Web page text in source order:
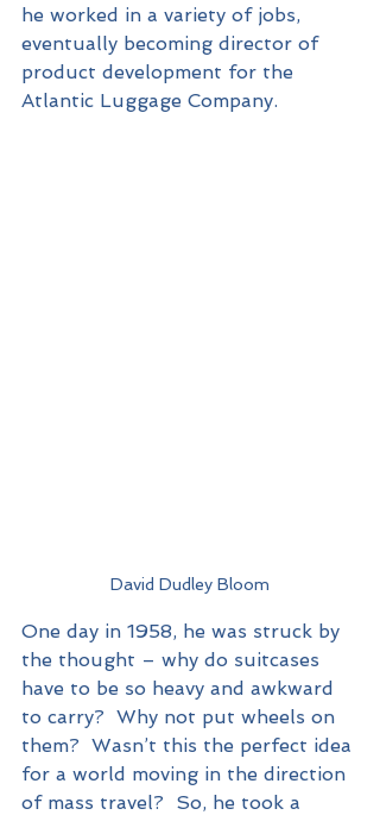
he worked in a variety of jobs,
eventually becoming director of
product development for the
Atlantic Luggage Company.
David Dudley Bloom
One day in 1958, he was struck by
the thought – why do suitcases
have to be so heavy and awkward
to carry?  Why not put wheels on
them?  Wasn’t this the perfect idea
for a world moving in the direction
of mass travel?  So, he took a